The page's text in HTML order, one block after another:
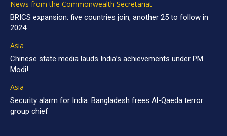
News from the Commonwealth Secretariat
BRICS expansion: five countries join, another 25 to follow in
2024
Asia
Chinese state media lauds India’s achievements under PM
Modi!
Asia
Security alarm for India: Bangladesh frees Al-Qaeda terror
group chief